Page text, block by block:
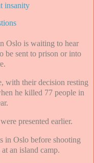
insanity
Oslo is waiting to hear
be sent to prison or into
with their decision resting
he killed 77 people in
presented earlier.
in Oslo before shooting
an island camp.